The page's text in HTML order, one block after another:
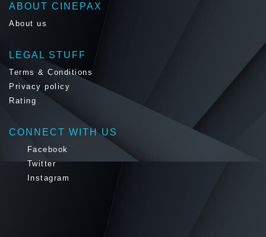
ABOUT CINEPAX
About us
LEGAL STUFF
Terms & Conditions
Privacy policy
Rating
CONNECT WITH US
Facebook
Twitter
Instagram